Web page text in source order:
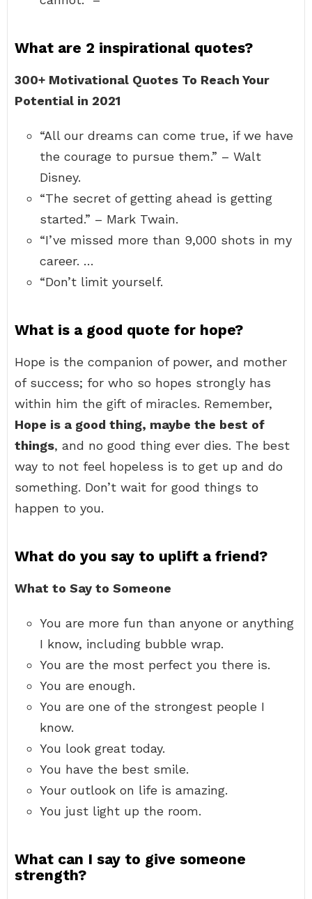
What are 2 inspirational quotes?
300+ Motivational Quotes To Reach Your
Potential in 2021
“All our dreams can come true, if we have
the courage to pursue them.” – Walt
Disney.
“The secret of getting ahead is getting
started.” – Mark Twain.
“I’ve missed more than 9,000 shots in my
career. …
“Don’t limit yourself.
What is a good quote for hope?
Hope is the companion of power, and mother
of success; for who so hopes strongly has
within him the gift of miracles. Remember,
Hope is a good thing, maybe the best of
things, and no good thing ever dies. The best
way to not feel hopeless is to get up and do
something. Don’t wait for good things to
happen to you.
What do you say to uplift a friend?
What to Say to Someone
You are more fun than anyone or anything
I know, including bubble wrap.
You are the most perfect you there is.
You are enough.
You are one of the strongest people I
know.
You look great today.
You have the best smile.
Your outlook on life is amazing.
You just light up the room.
What can I say to give someone
strength?